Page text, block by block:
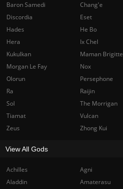
Achilles Agni
Aladdin
Amaterasu
Baron Samedi
Chang'e
Discordia
Eset
Hades
He Bo
Hera
Ix Chel
Kukulkan
Maman Brigitte
Morgan Le Fay
Nox
Olorun
Persephone
Ra
Raijin
Sol
The Morrigan
Tiamat
Vulcan
Zeus
Zhong Kui
View All Gods